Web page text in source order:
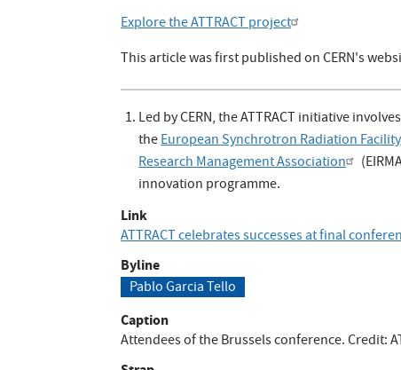
Explore the ATTRACT project
This article was first published on CERN's
Led by CERN, the ATTRACT initiative
theEuropean Synchrotron Radiation Facility
Research Management Association
innovation programme.
Link
ATTRACT celebrates successes at final
Byline
Pablo Garcia Tello
Caption
Attendees of the Brussels conference. Credit: